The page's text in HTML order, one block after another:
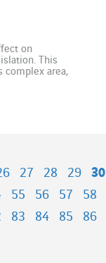
on
This
complex area,
27 28 29
30
55 56 57
58
83 84 85
86